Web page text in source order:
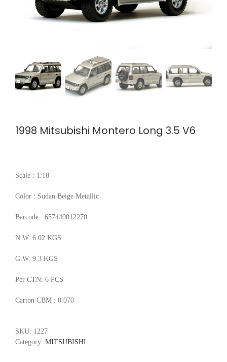
1998 Mitsubishi Montero Long 3.5 V6
Scale : 1:18
Color : Sudan Beige Metallic
Barcode : 657440012270
N.W. 6.02 KGS
G.W. 9.3 KGS
Per CTN: 6 PCS
Carton CBM : 0.070
SKU: 1227
Category: MITSUBISHI